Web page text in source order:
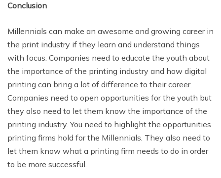
Conclusion
Millennials can make an awesome and growing career in
the print industry if they learn and understand things
with focus. Companies need to educate the youth about
the importance of the printing industry and how digital
printing can bring a lot of difference to their career.
Companies need to open opportunities for the youth but
they also need to let them know the importance of the
printing industry. You need to highlight the opportunities
printing firms hold for the Millennials. They also need to
let them know what a printing firm needs to do in order
to be more successful.